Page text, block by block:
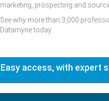
marketing, prospecting and
See why more than 3,000
Datamyne today.
Easy access, with expert